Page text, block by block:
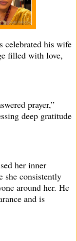
celebrated his wife
filled with love,
prayer,”
deep gratitude
her inner
she consistently
around her. He
and is